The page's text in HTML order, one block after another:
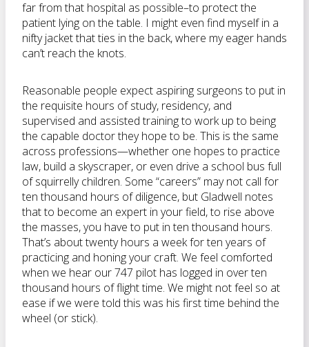
far from that hospital as possible–to protect the
patient lying on the table. I might even find myself in a
nifty jacket that ties in the back, where my eager hands
can’t reach the knots.
Reasonable people expect aspiring surgeons to put in
the requisite hours of study, residency, and
supervised and assisted training to work up to being
the capable doctor they hope to be. This is the same
across professions—whether one hopes to practice
law, build a skyscraper, or even drive a school bus full
of squirrelly children. Some “careers” may not call for
ten thousand hours of diligence, but Gladwell notes
that to become an expert in your field, to rise above
the masses, you have to put in ten thousand hours.
That’s about twenty hours a week for ten years of
practicing and honing your craft. We feel comforted
when we hear our 747 pilot has logged in over ten
thousand hours of flight time. We might not feel so at
ease if we were told this was his first time behind the
wheel (or stick).